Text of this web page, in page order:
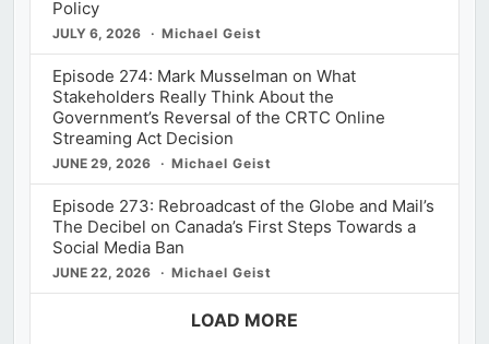
Policy
JULY 6, 2026 Michael Geist
Episode 274: Mark Musselman on What
Stakeholders Really Think About the
Government’s Reversal of the CRTC Online
Streaming Act Decision
JUNE 29, 2026 Michael Geist
Episode 273: Rebroadcast of the Globe and Mail’s
The Decibel on Canada’s First Steps Towards a
Social Media Ban
JUNE 22, 2026 Michael Geist
LOAD MORE